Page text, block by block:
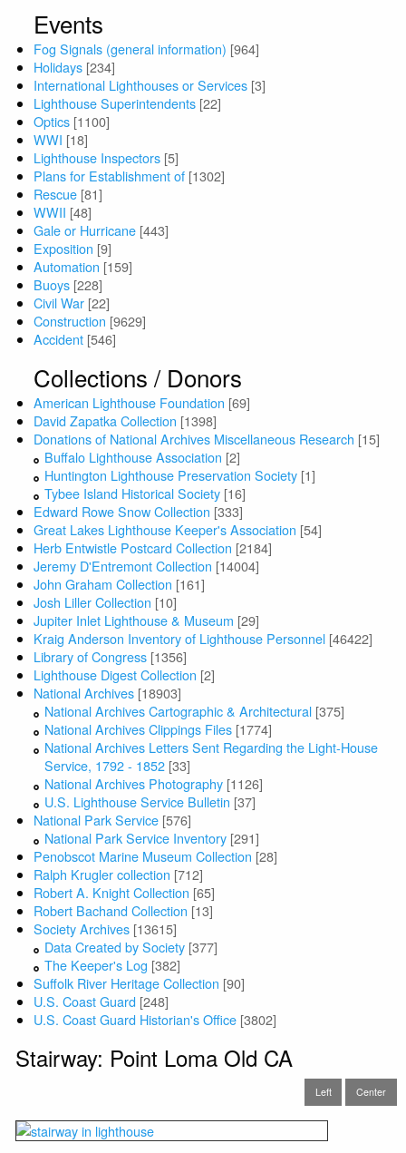
Events
Fog Signals (general information) [964]
Holidays [234]
International Lighthouses or Services [3]
Lighthouse Superintendents [22]
Optics [1100]
WWI [18]
Lighthouse Inspectors [5]
Plans for Establishment of [1302]
Rescue [81]
WWII [48]
Gale or Hurricane [443]
Exposition [9]
Automation [159]
Buoys [228]
Civil War [22]
Construction [9629]
Accident [546]
Collections / Donors
American Lighthouse Foundation [69]
David Zapatka Collection [1398]
Donations of National Archives Miscellaneous Research [15]
Buffalo Lighthouse Association [2]
Huntington Lighthouse Preservation Society [1]
Tybee Island Historical Society [16]
Edward Rowe Snow Collection [333]
Great Lakes Lighthouse Keeper's Association [54]
Herb Entwistle Postcard Collection [2184]
Jeremy D'Entremont Collection [14004]
John Graham Collection [161]
Josh Liller Collection [10]
Jupiter Inlet Lighthouse & Museum [29]
Kraig Anderson Inventory of Lighthouse Personnel [46422]
Library of Congress [1356]
Lighthouse Digest Collection [2]
National Archives [18903]
National Archives Cartographic & Architectural [375]
National Archives Clippings Files [1774]
National Archives Letters Sent Regarding the Light-House
Service, 1792 - 1852 [33]
National Archives Photography [1126]
U.S. Lighthouse Service Bulletin [37]
National Park Service [576]
National Park Service Inventory [291]
Penobscot Marine Museum Collection [28]
Ralph Krugler collection [712]
Robert A. Knight Collection [65]
Robert Bachand Collection [13]
Society Archives [13615]
Data Created by Society [377]
The Keeper's Log [382]
Suffolk River Heritage Collection [90]
U.S. Coast Guard [248]
U.S. Coast Guard Historian's Office [3802]
Stairway: Point Loma Old CA
Left Center